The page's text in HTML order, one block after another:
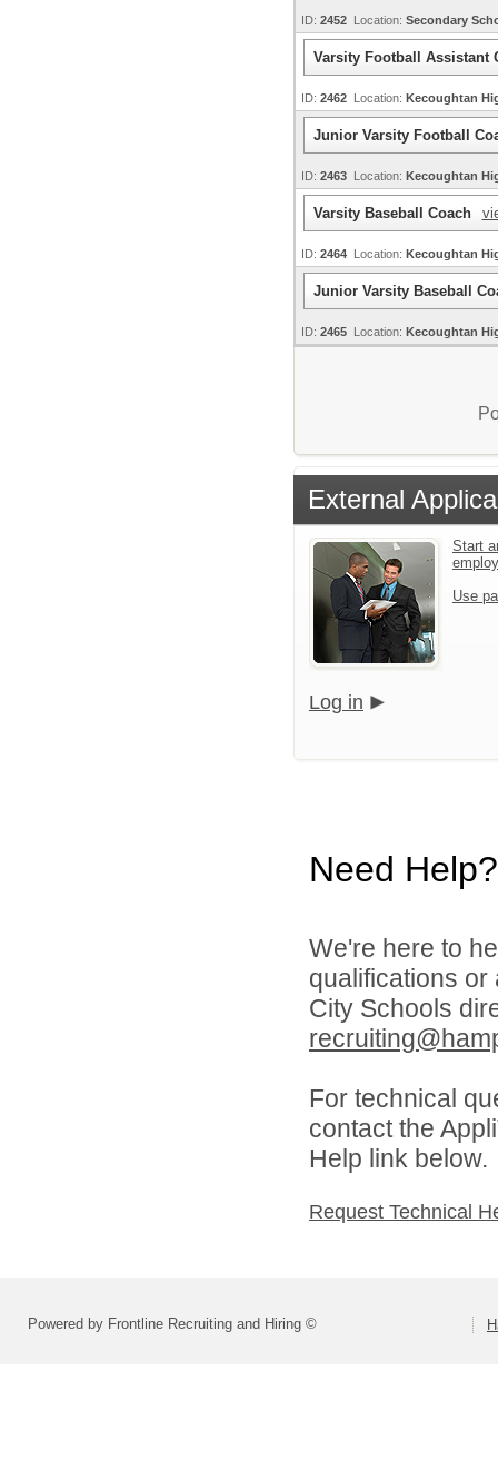
ID: 2452 Location: Secondary
Varsity Football Assistant
ID: 2462 Location: Kecoughtan
Junior Varsity Football
ID: 2463 Location: Kecoughtan
Varsity Baseball Coach
ID: 2464 Location: Kecoughtan
Junior Varsity Baseball
ID: 2465 Location: Kecoughtan
External
Start
Use
Log in
Need Help?
We're here to
qualifications
City Schools
For technical
contact the
Help link below.
Request Technical
Powered by Frontline Recruiting and Hiring ©